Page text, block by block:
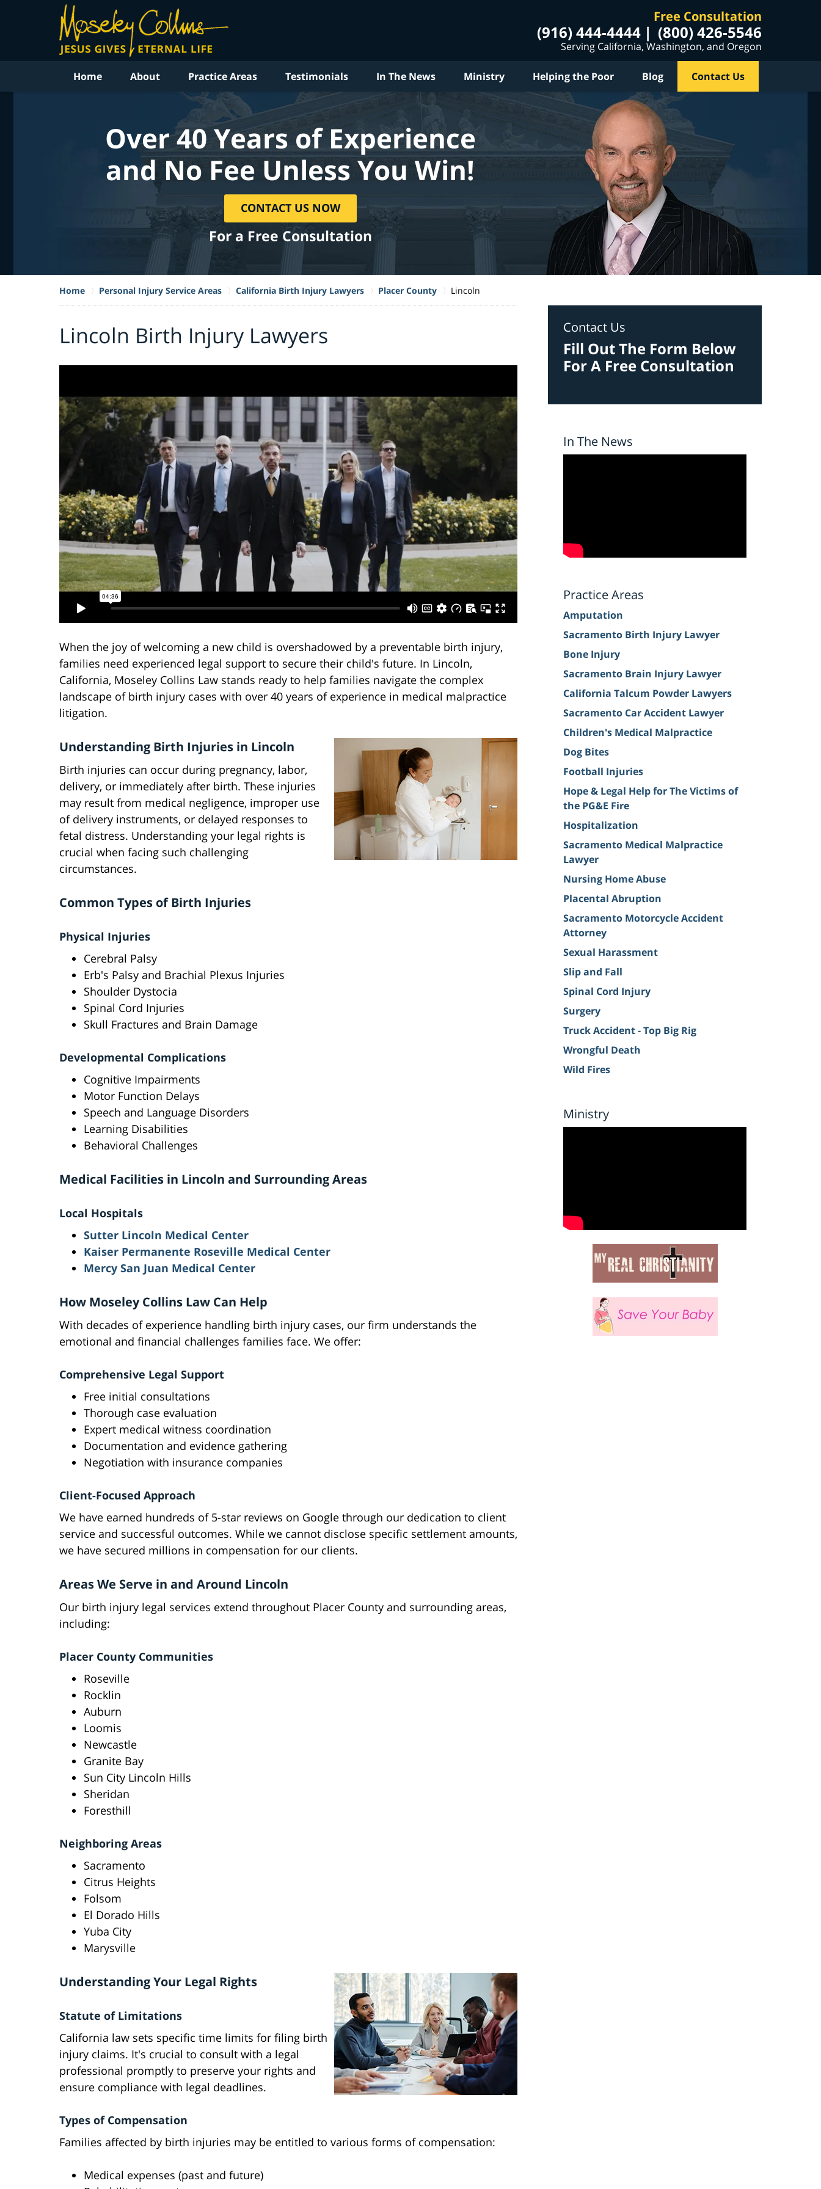
Free Consultation
(916) 444-4444 (800) 426-5546
Serving California, Washington, and Oregon
Home About Practice Areas Testimonials In The News Ministry Helping the Poor Blog Contact Us
Over 40 Years of Experience
and No Fee Unless You Win!
CONTACT US NOW
For a Free Consultation
Home Personal Injury Service Areas California Birth Injury Lawyers Placer County Lincoln
Lincoln Birth Injury Lawyers
When the joy of welcoming a new child is overshadowed by a preventable birth injury,
families need experienced legal support to secure their child's future. In Lincoln,
California, Moseley Collins Law stands ready to help families navigate the complex
landscape of birth injury cases with over 40 years of experience in medical malpractice
litigation.
Understanding Birth Injuries in Lincoln
Birth injuries can occur during pregnancy, labor,
delivery, or immediately after birth. These injuries
may result from medical negligence, improper use
of delivery instruments, or delayed responses to
fetal distress. Understanding your legal rights is
crucial when facing such challenging
circumstances.
Common Types of Birth Injuries
Physical Injuries
Cerebral Palsy
Erb's Palsy and Brachial Plexus Injuries
Shoulder Dystocia
Spinal Cord Injuries
Skull Fractures and Brain Damage
Developmental Complications
Cognitive Impairments
Motor Function Delays
Speech and Language Disorders
Learning Disabilities
Behavioral Challenges
Medical Facilities in Lincoln and Surrounding Areas
Local Hospitals
Sutter Lincoln Medical Center
Kaiser Permanente Roseville Medical Center
Mercy San Juan Medical Center
How Moseley Collins Law Can Help
With decades of experience handling birth injury cases, our firm understands the
emotional and financial challenges families face. We offer:
Comprehensive Legal Support
Free initial consultations
Thorough case evaluation
Expert medical witness coordination
Documentation and evidence gathering
Negotiation with insurance companies
Client-Focused Approach
We have earned hundreds of 5-star reviews on Google through our dedication to client
service and successful outcomes. While we cannot disclose specific settlement amounts,
we have secured millions in compensation for our clients.
Areas We Serve in and Around Lincoln
Our birth injury legal services extend throughout Placer County and surrounding areas,
including:
Placer County Communities
Roseville
Rocklin
Auburn
Loomis
Newcastle
Granite Bay
Sun City Lincoln Hills
Sheridan
Foresthill
Neighboring Areas
Sacramento
Citrus Heights
Folsom
El Dorado Hills
Yuba City
Marysville
Understanding Your Legal Rights
Statute of Limitations
California law sets specific time limits for filing birth
injury claims. It's crucial to consult with a legal
professional promptly to preserve your rights and
ensure compliance with legal deadlines.
Types of Compensation
Families affected by birth injuries may be entitled to various forms of compensation:
Medical expenses (past and future)
Contact Us
Fill Out The Form Below
For A Free Consultation
In The News
Practice Areas
Amputation
Sacramento Birth Injury Lawyer
Bone Injury
Sacramento Brain Injury Lawyer
California Talcum Powder Lawyers
Sacramento Car Accident Lawyer
Children's Medical Malpractice
Dog Bites
Football Injuries
Hope & Legal Help for The Victims of
the PG&E Fire
Hospitalization
Sacramento Medical Malpractice
Lawyer
Nursing Home Abuse
Placental Abruption
Sacramento Motorcycle Accident
Attorney
Sexual Harassment
Slip and Fall
Spinal Cord Injury
Surgery
Truck Accident - Top Big Rig
Wrongful Death
Wild Fires
Ministry